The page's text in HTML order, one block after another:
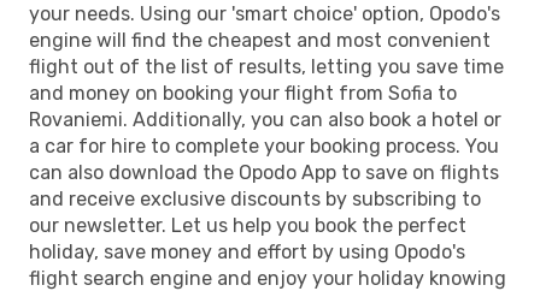
your needs. Using our 'smart choice' option, Opodo's
engine will find the cheapest and most convenient
flight out of the list of results, letting you save time
and money on booking your flight from Sofia to
Rovaniemi. Additionally, you can also book a hotel or
a car for hire to complete your booking process. You
can also download the Opodo App to save on flights
and receive exclusive discounts by subscribing to
our newsletter. Let us help you book the perfect
holiday, save money and effort by using Opodo's
flight search engine and enjoy your holiday knowing